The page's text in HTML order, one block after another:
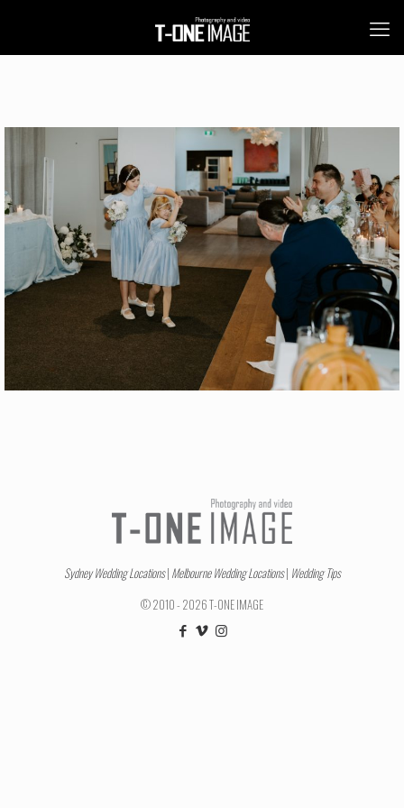
Sydney Wedding Locations| Melbourne Wedding Locations| Wedding Tips
© 2010 - 2026 T-ONE IMAGE